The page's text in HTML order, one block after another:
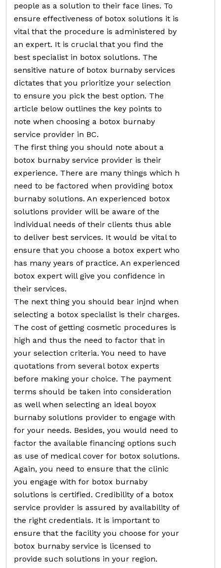
people as a solution to their face lines. To
ensure effectiveness of botox solutions it is
vital that the procedure is administered by
an expert. It is crucial that you find the
best specialist in botox solutions. The
sensitive nature of botox burnaby services
dictates that you prioritize your selection
to ensure you pick the best option. The
article below outlines the key points to
note when choosing a botox burnaby
service provider in BC.
The first thing you should note about a
botox burnaby service provider is their
experience. There are many things which h
need to be factored when providing botox
burnaby solutions. An experienced botox
solutions provider will be aware of the
individual needs of their clients thus able
to deliver best services. It would be vital to
ensure that you choose a botox expert who
has many years of practice. An experienced
botox expert will give you confidence in
their services.
The next thing you should bear injnd when
selecting a botox specialist is their charges.
The cost of getting cosmetic procedures is
high and thus the need to factor that in
your selection criteria. You need to have
quotations from several botox experts
before making your choice. The payment
terms should be taken into consideration
as well when selecting an ideal boyox
burnaby solutions provider to engage with
for your needs. Besides, you would need to
factor the available financing options such
as use of medical cover for botox solutions.
Again, you need to ensure that the clinic
you engage with for botox burnaby
solutions is certified. Credibility of a botox
service provider is assured by availability of
the right credentials. It is important to
ensure that the facility you choose for your
botox burnaby service is licensed to
provide such solutions in your region.